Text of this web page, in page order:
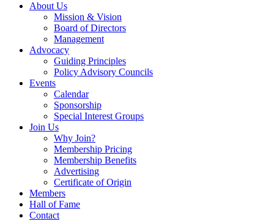
About Us
Mission & Vision
Board of Directors
Management
Advocacy
Guiding Principles
Policy Advisory Councils
Events
Calendar
Sponsorship
Special Interest Groups
Join Us
Why Join?
Membership Pricing
Membership Benefits
Advertising
Certificate of Origin
Members
Hall of Fame
Contact